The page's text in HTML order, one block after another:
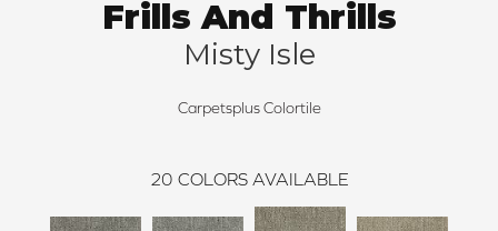
Frills And Thrills
Misty Isle
Carpetsplus Colortile
20 COLORS AVAILABLE